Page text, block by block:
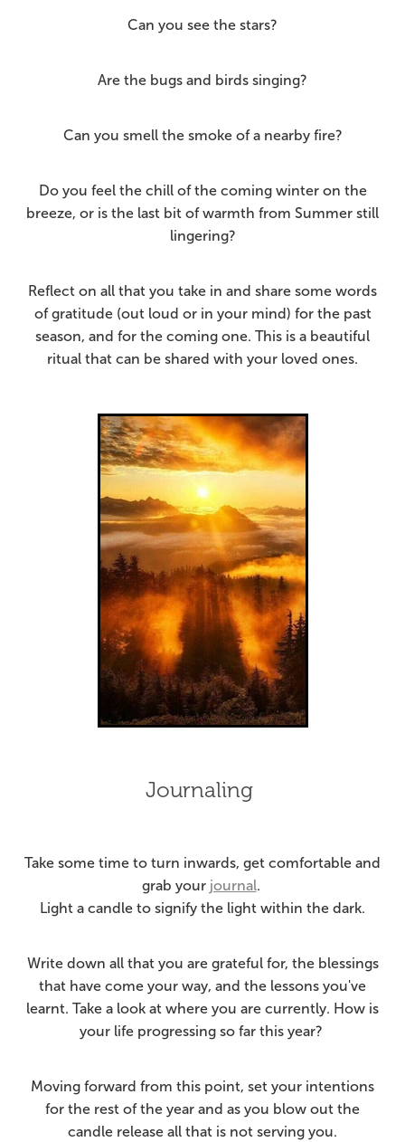
Can you see the stars?
Are the bugs and birds singing?
Can you smell the smoke of a nearby fire?
Do you feel the chill of the coming winter on the
breeze, or is the last bit of warmth from Summer still
lingering?
Reflect on all that you take in and share some words
of gratitude (out loud or in your mind) for the past
season, and for the coming one. This is a beautiful
ritual that can be shared with your loved ones.
Journaling
Take some time to turn inwards, get comfortable and
grab your journal.
Light a candle to signify the light within the dark.
Write down all that you are grateful for, the blessings
that have come your way, and the lessons you've
learnt. Take a look at where you are currently. How is
your life progressing so far this year?
Moving forward from this point, set your intentions
for the rest of the year and as you blow out the
candle release all that is not serving you.